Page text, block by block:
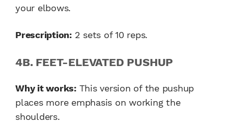
your elbows.
Prescription:2 sets of 10 reps.
4B. FEET-ELEVATED PUSHUP
Why it works:This version of the pushup
places more emphasis on working the
shoulders.